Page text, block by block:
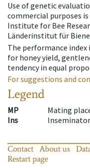
Use of genetic
commercial purposes
Institute for Bee
Länderinstitut für
The performance index
for honey yield,
tendency in equal
For suggestions and
Legend
MP
Mating
Ins
Inseminator
Contact About us
Restart page